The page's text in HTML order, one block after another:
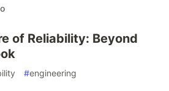
of Reliability: Beyond
#engineering